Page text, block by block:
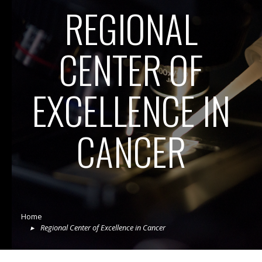
REGIONAL
CENTER OF
EXCELLENCE IN
CANCER
Home
Regional Center of Excellence in Cancer